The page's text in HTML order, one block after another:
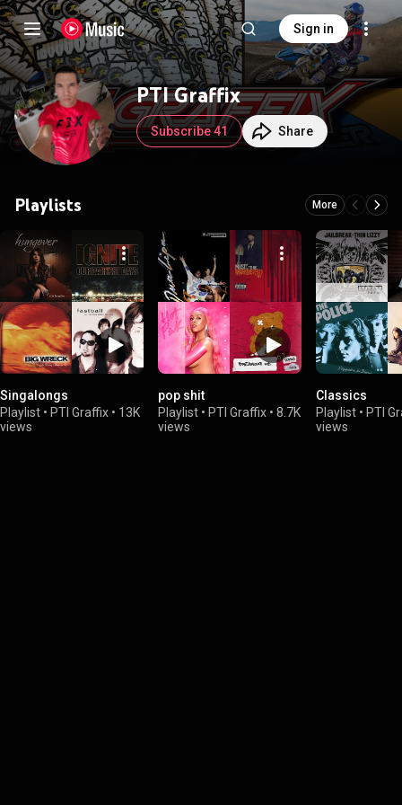
Sign in
PTI Graffix
Subscribe 41 Share
Playlists More
Singalongs
Playlist • PTI Graffix • 13K
views
pop shit
Playlist • PTI Graffix • 8.7K
views
Classics
Playlist • PTI
views